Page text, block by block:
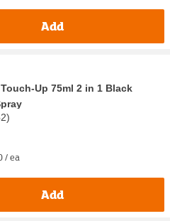
Add
Up 75ml 2 in 1 Black
)
/ ea
Add